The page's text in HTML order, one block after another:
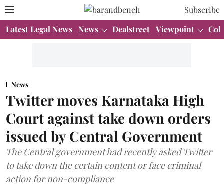
Subscribe
Latest Legal News News Dealstreet Viewpoint
News
Twitter moves Karnataka High
Court against take down orders
issued by Central Government
The Central government had recently asked Twitter
to take down the certain content or face criminal
action for non-compliance